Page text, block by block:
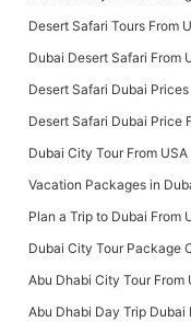
Desert Safari Tours From
Dubai Desert Safari From
Desert Safari Dubai Prices
Desert Safari Dubai Price
Dubai City Tour From USA
Vacation Packages in
Plan a Trip to Dubai From
Dubai City Tour Package
Abu Dhabi City Tour From
Abu Dhabi Day Trip Dubai